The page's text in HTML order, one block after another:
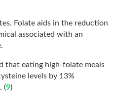
Folate aids in the reduction
associated with an
that eating high-folate meals
levels by 13%
(9)